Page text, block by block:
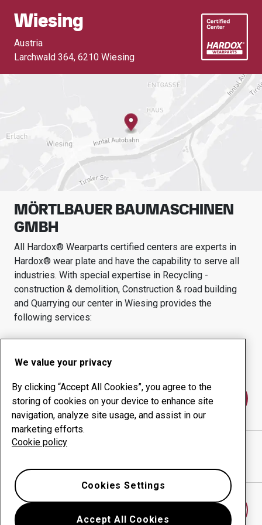
Wiesing
Austria
Larchwald 364, 6210 Wiesing
MÖRTLBAUER BAUMASCHINEN
GMBH
All Hardox® Wearparts certified centers are experts in
Hardox® wear plate and have the capability to serve all
industries. With special expertise in Recycling -
construction & demolition, Construction & road building
and Quarrying our center in Wiesing provides the
following services:
Wear products
Consulting services
Uptime management
Contact us
MÖRTLBAUER BAUMASCHINEN GMBH
We value your privacy
By clicking “Accept All Cookies”, you agree to the
storing of cookies on your device to enhance site
navigation, analyze site usage, and assist in our
marketing efforts.
Cookie policy
Accept All Cookies
Cookies Settings